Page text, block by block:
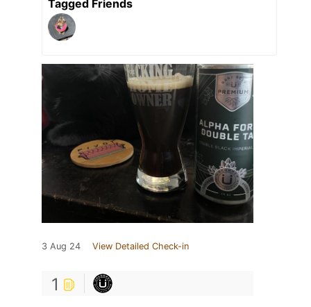
Tagged Friends
3 Aug 24 View Detailed Check-in
1